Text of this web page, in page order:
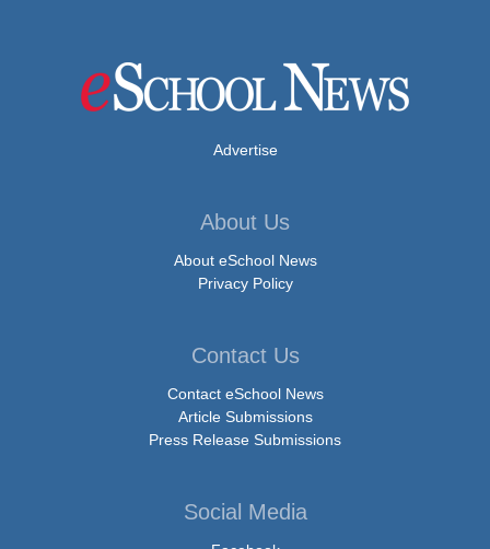
Advertise
About Us
About eSchool News
Privacy Policy
Contact Us
Contact eSchool News
Article Submissions
Press Release Submissions
Social Media